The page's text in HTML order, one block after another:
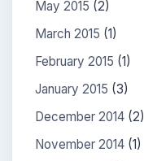
May 2015 (2)
March 2015 (1)
February 2015 (1)
January 2015 (3)
December 2014 (2)
November 2014 (1)